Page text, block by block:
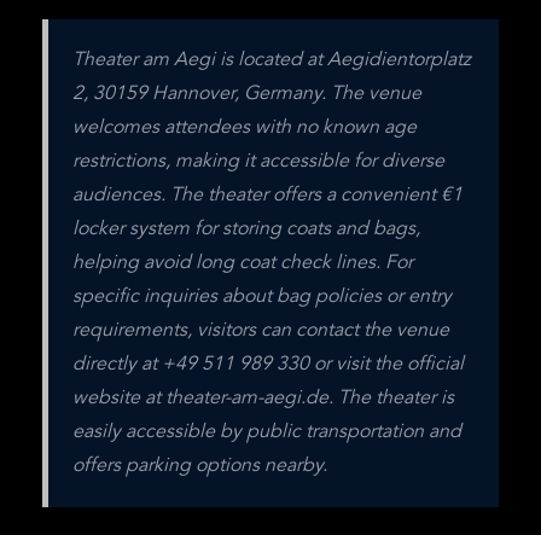
Theater am Aegi is located at Aegidientorplatz
2, 30159 Hannover, Germany. The venue
welcomes attendees with no known age
restrictions, making it accessible for diverse
audiences. The theater offers a convenient €1
locker system for storing coats and bags,
helping avoid long coat check lines. For
specific inquiries about bag policies or entry
requirements, visitors can contact the venue
directly at +49 511 989 330 or visit the official
website at theater-am-aegi.de. The theater is
easily accessible by public transportation and
offers parking options nearby.